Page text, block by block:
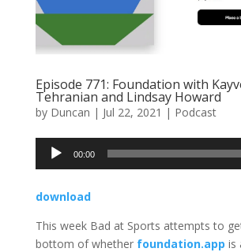
Episode 771: Foundation with
Tehranian and Lindsay Howard
by Duncan | Jul 22, 2021 | Podcast
Audio
Player
00:00
download
This week Bad at Sports attempts to
bottom of whether foundation.app is